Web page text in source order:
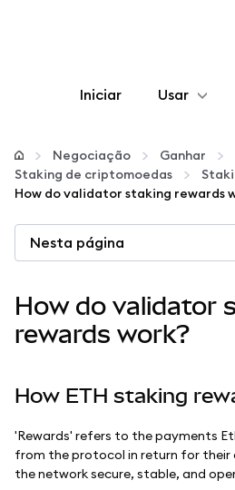
Iniciar Usar
Configurar
Gerenciar
Mais web3
Fique em
Negociação
Ganhar
Staking de criptomoedas
How do validator staking rewards
Nesta página
How do validator
rewards work?
How ETH staking
'Rewards' refers to the payments
from the protocol in return for
the network secure, stable, and